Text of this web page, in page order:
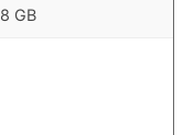
8 GB